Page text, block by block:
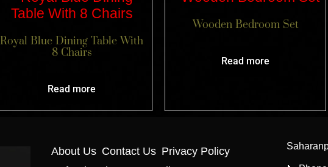
Royal Blue Dining Table With
8 Chairs
Read more
Wooden Bedroom Set
Read more
About Us Contact Us Privacy Policy